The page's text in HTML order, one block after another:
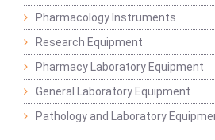
Pharmacology Instruments
Research Equipment
Pharmacy Laboratory Equipment
General Laboratory Equipment
Pathology and Laboratory